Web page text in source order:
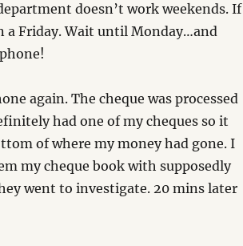
doesn’t work weekends. If
a Friday. Wait until Monday…and
again. The cheque was processed
had one of my cheques so it
of where my money had gone. I
my cheque book with supposedly
went to investigate. 20 mins later